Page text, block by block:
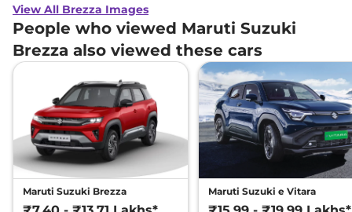
View All Brezza Images
People who viewed Maruti Suzuki
Brezza also viewed these cars
Maruti Suzuki Brezza Maruti Suzuki e Vitara